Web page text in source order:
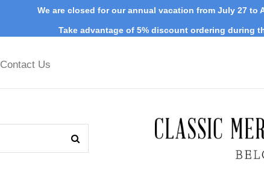
We are closed for our annual vacation from July 27
Take advantage of 5% discount ordering during
Contact Us